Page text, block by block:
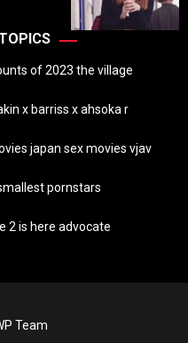
of 2023 the village
x barriss x ahsoka r
japan sex movies vjav
pornstars
2 is here advocate
Team